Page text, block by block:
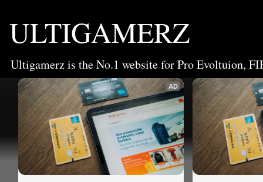
ULTIGAMERZ
Ultigamerz is the No.1 website for Pro Evoltuion,
AD